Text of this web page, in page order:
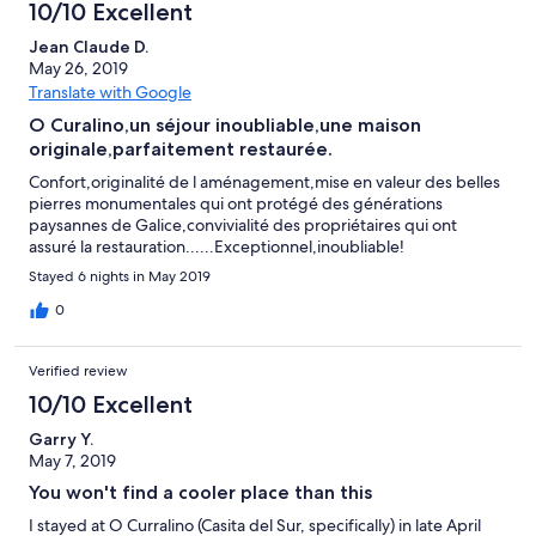
10/10 Excellent
Jean Claude D.
May 26, 2019
Translate with Google
O Curalino,un séjour inoubliable,une maison
originale,parfaitement restaurée.
Confort,originalité de l aménagement,mise en valeur des belles
pierres monumentales qui ont protégé des générations
paysannes de Galice,convivialité des propriétaires qui ont
assuré la restauration......Exceptionnel,inoubliable!
Stayed 6 nights in May 2019
0
Verified review
10/10 Excellent
Garry Y.
May 7, 2019
You won't find a cooler place than this
I stayed at O Curralino (Casita del Sur, specifically) in late April